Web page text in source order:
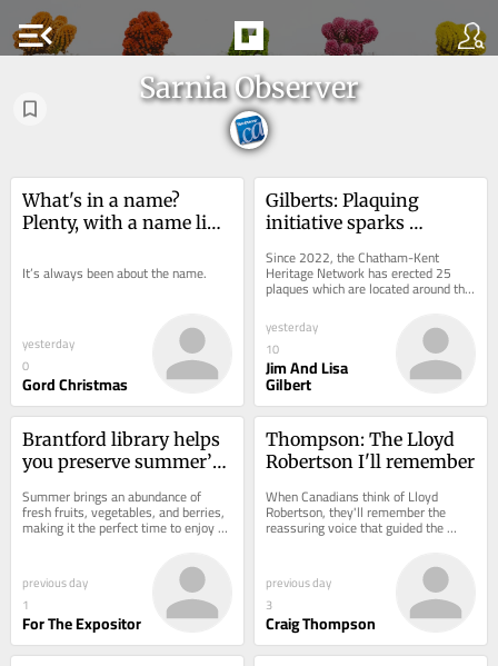
menu_open
Sarnia Observer
What's in a name?
Plenty, with a name like
It’s always been about the name.
yesterday
0
Gord Christmas
Gilberts: Plaquing
initiative sparks
Since 2022, the Chatham-Kent
Heritage Network has erected 25
plaques which are located around the
municipality.
yesterday
10
Jim And Lisa
Gilbert
Brantford library helps
you preserve summer’s
Summer brings an abundance of
fresh fruits, vegetables, and berries,
making it the perfect time to enjoy
locally grown produce.
previous day
1
For The Expositor
Thompson: The Lloyd
Robertson I'll remember
When Canadians think of Lloyd
Robertson, they'll remember the
reassuring voice that guided the
previous day
3
Craig Thompson